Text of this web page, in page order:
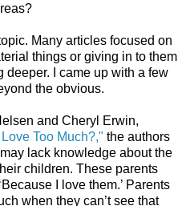
Many articles focused on
things or giving in to them
deeper. I came up with a few
the obvious.
and Cheryl Erwin,
Too Much?," the authors
lack knowledge about the
children. These parents
I love them.’ Parents
when they can’t see that